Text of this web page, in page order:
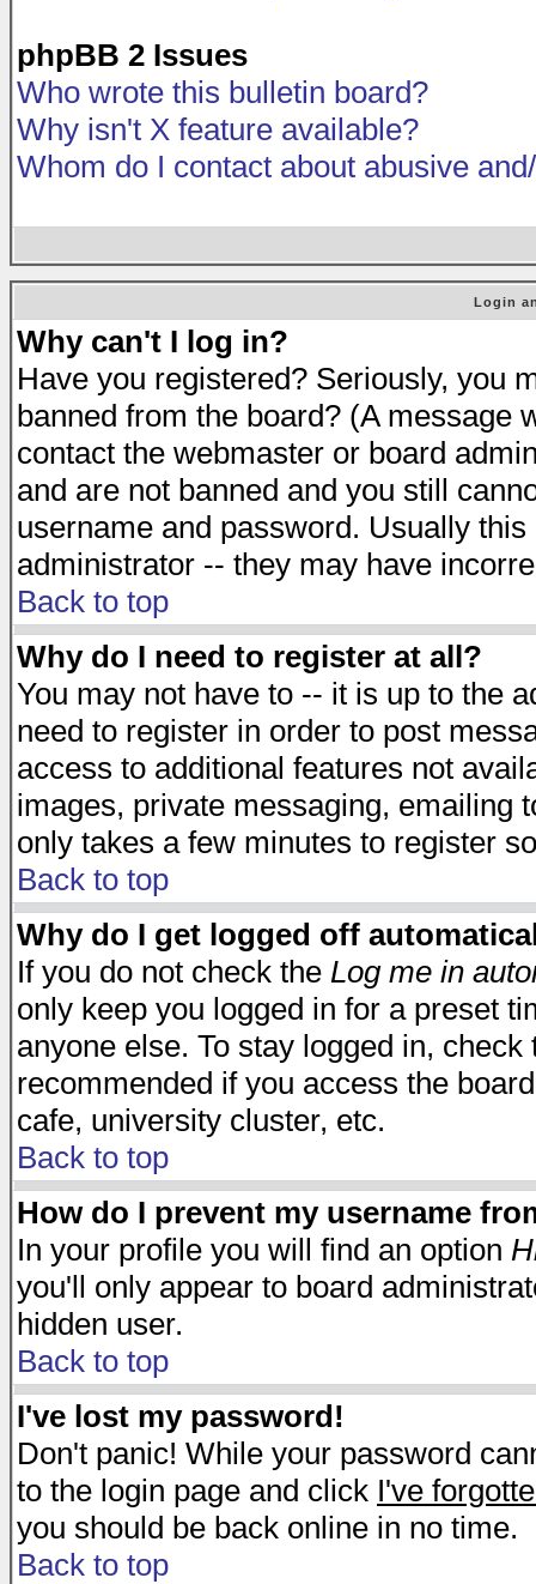
phpBB 2 Issues
Who wrote this bulletin board?
Why isn't X feature available?
Whom do I contact about abusive
Login
Why can't I log in?
Have you registered? Seriously, you
banned from the board? (A message
contact the webmaster or board
and are not banned and you still
username and password. Usually
administrator -- they may have
Back to top
Why do I need to register at all?
You may not have to -- it is up to the
need to register in order to post
access to additional features not
images, private messaging, emailing
only takes a few minutes to register
Back to top
Why do I get logged off
If you do not check the Log me in
only keep you logged in for a preset
anyone else. To stay logged in,
recommended if you access the
cafe, university cluster, etc.
Back to top
How do I prevent my username
In your profile you will find an option
you'll only appear to board
hidden user.
Back to top
I've lost my password!
Don't panic! While your password
to the login page and click I've
you should be back online in no time.
Back to top